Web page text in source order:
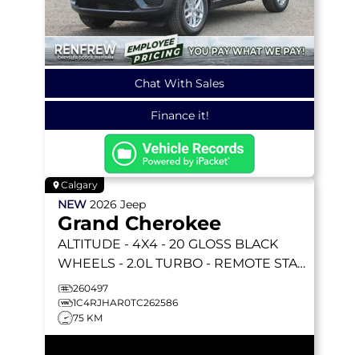
Chat With Sales
Finance it!
Calgary
NEW 2026 Jeep
Grand Cherokee
ALTITUDE - 4X4 - 20 GLOSS BLACK
WHEELS - 2.0L TURBO - REMOTE START
& MORE!
260497
1C4RJHAR0TC262586
75 KM